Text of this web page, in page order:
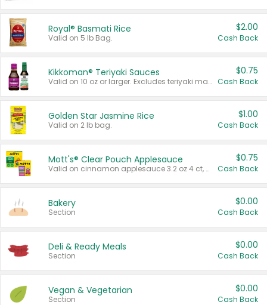
Royal® Basmati Rice
Valid on 5 lb Bag.
$2.00
Cash Back
Kikkoman® Teriyaki Sauces
Valid on 10 oz or larger. Excludes teriyaki marinade & sauce original 10 oz.
$0.75
Cash Back
Golden Star Jasmine Rice
Valid on 2 lb bag.
$1.00
Cash Back
Mott's® Clear Pouch Applesauce
Valid on cinnamon applesauce 3.2 oz 4 ct, applesauce 3.2 oz 4 ct, no sugar added applesauce 3.2 oz 4 ct, or fruit smoothie mixed berry 4.2 oz 4 ct.
$0.75
Cash Back
Bakery
Section
$0.00
Cash Back
Deli & Ready Meals
Section
$0.00
Cash Back
Vegan & Vegetarian
Section
$0.00
Cash Back